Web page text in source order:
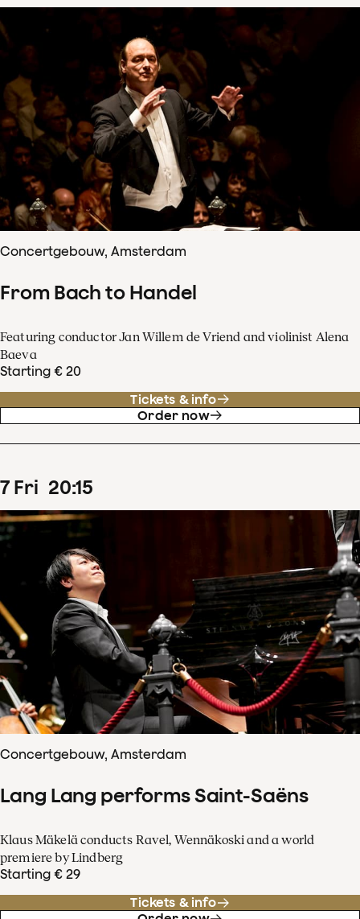
Concertgebouw, Amsterdam
From Bach to Handel
Featuring conductor Jan Willem de Vriend and violinist Alena
Baeva
Starting € 20
Tickets & info
Order now
7 Fri 20:15
Concertgebouw, Amsterdam
Lang Lang performs Saint-Saëns
Klaus Mäkelä conducts Ravel, Wennäkoski and a world
premiere by Lindberg
Starting € 29
Tickets & info